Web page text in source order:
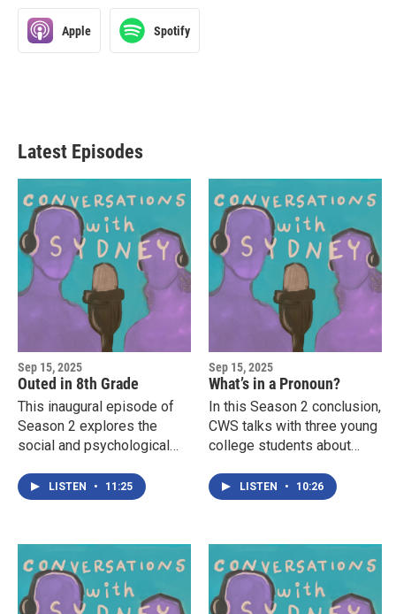
Apple Spotify
Latest Episodes
Sep 15, 2025
Outed in 8th Grade
This inaugural episode of
Season 2 explores the
social and psychological
middle school by school
officials for being queer.
LISTEN • 11:25
Sep 15, 2025
What’s in a Pronoun?
In this Season 2 conclusion,
CWS talks with three young
college students about
pronouns, and how these
terms relate to their sense
place in the world.
LISTEN • 10:26